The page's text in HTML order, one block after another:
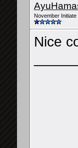
November Initiate
Nice